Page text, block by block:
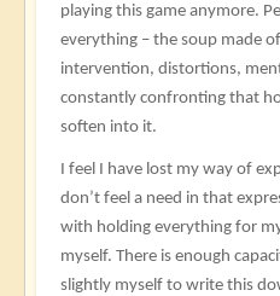
playing this game anymore.
everything – the soup made
intervention, distortions,
constantly confronting that
soften into it.
I feel I have lost my way of
don’t feel a need in that
with holding everything for
myself. There is enough
slightly myself to write this